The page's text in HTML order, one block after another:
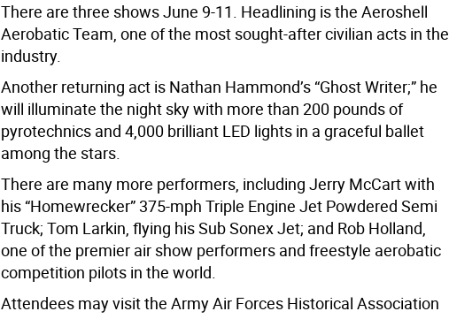
There are three shows June 9-11. Headlining is the Aeroshell
Aerobatic Team, one of the most sought-after civilian acts in the
industry.
Another returning act is Nathan Hammond’s “Ghost Writer;” he
will illuminate the night sky with more than 200 pounds of
pyrotechnics and 4,000 brilliant LED lights in a graceful ballet
among the stars.
There are many more performers, including Jerry McCart with
his “Homewrecker” 375-mph Triple Engine Jet Powdered Semi
Truck; Tom Larkin, flying his Sub Sonex Jet; and Rob Holland,
one of the premier air show performers and freestyle aerobatic
competition pilots in the world.
Attendees may visit the Army Air Forces Historical Association